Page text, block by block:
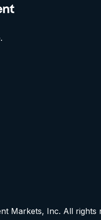
Markets, Inc. All rights